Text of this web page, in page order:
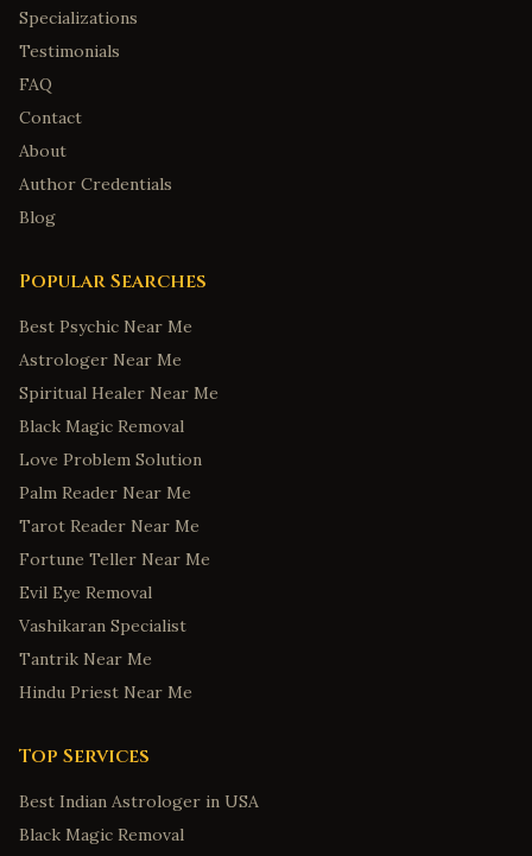
Specializations
Testimonials
FAQ
Contact
About
Author Credentials
Blog
Popular Searches
Best Psychic Near Me
Astrologer Near Me
Spiritual Healer Near Me
Black Magic Removal
Love Problem Solution
Palm Reader Near Me
Tarot Reader Near Me
Fortune Teller Near Me
Evil Eye Removal
Vashikaran Specialist
Tantrik Near Me
Hindu Priest Near Me
Top Services
Best Indian Astrologer in USA
Black Magic Removal